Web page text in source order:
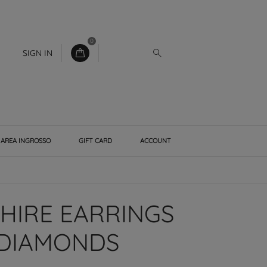
SIGN IN
0
AREA INGROSSO GIFT CARD ACCOUNT
EARRINGS